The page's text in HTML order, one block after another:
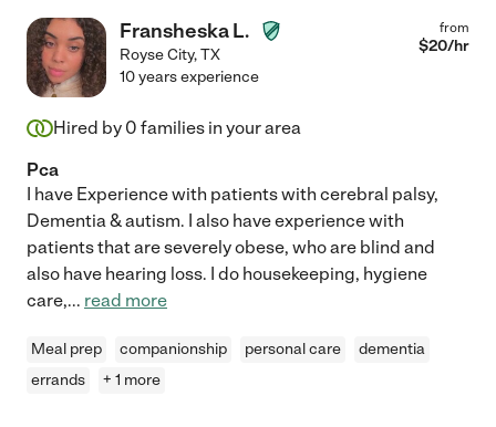
Fransheska L.
Royse City,TX
from
$20/hr
10 years experience
Hired by 0 families in your area
Pca
I have Experience with patients with cerebral palsy,
Dementia & autism. I also have experience with
patients that are severely obese, who are blind and
also have hearing loss. I do housekeeping, hygiene
care,... read more
Meal prep companionship personal care
dementia
errands
+ 1 more